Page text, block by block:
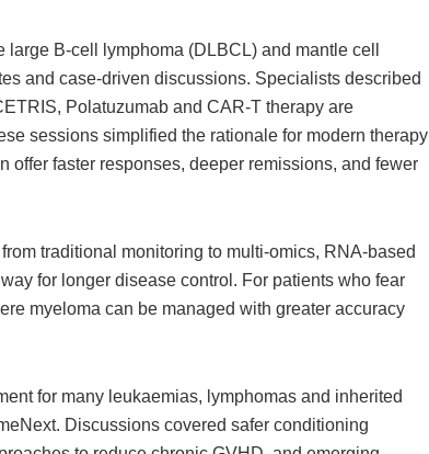
B-cell lymphoma (DLBCL) and mantle cell
and case-driven discussions. Specialists described
Polatuzumab and CAR-T therapy are
sessions simplified the rationale for modern therapy
faster responses, deeper remissions, and fewer
traditional monitoring to multi-omics, RNA-based
for longer disease control. For patients who fear
myeloma can be managed with greater accuracy
for many leukaemias, lymphomas and inherited
Discussions covered safer conditioning